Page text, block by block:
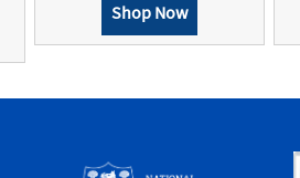
Shop Now